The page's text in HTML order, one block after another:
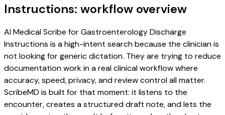
Instructions: workflow overview
AI Medical Scribe for Gastroenterology Discharge
Instructions is a high-intent search because the clinician is
not looking for generic dictation. They are trying to reduce
documentation work in a real clinical workflow where
accuracy, speed, privacy, and review control all matter.
ScribeMD is built for that moment: it listens to the
encounter, creates a structured draft note, and lets the